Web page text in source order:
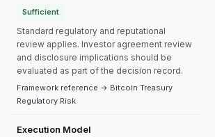
Sufficient
Standard regulatory and reputational
review applies. Investor agreement review
and disclosure implications should be
evaluated as part of the decision record.
Framework reference → Bitcoin Treasury
Regulatory Risk
Execution Model